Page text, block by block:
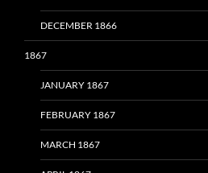
DECEMBER 1866
1867
JANUARY 1867
FEBRUARY 1867
MARCH 1867